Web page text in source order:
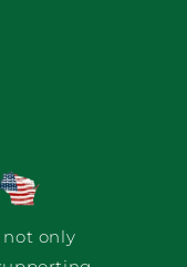
not only